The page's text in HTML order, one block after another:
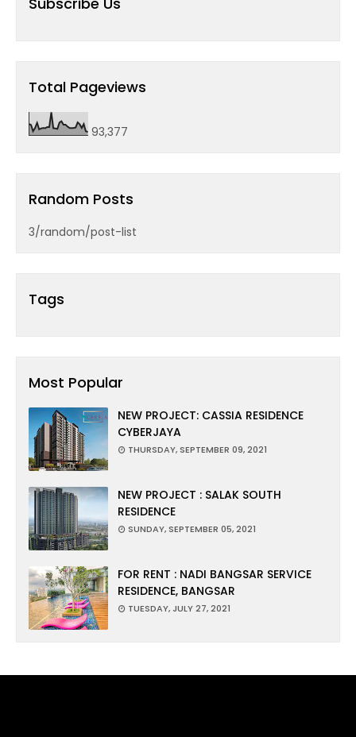
Total Pageviews
93,377
Random Posts
3/random/post-list
Tags
Most Popular
NEW PROJECT: CASSIA RESIDENCE
CYBERJAYA
THURSDAY, SEPTEMBER 09, 2021
NEW PROJECT : SALAK SOUTH
RESIDENCE
SUNDAY, SEPTEMBER 05, 2021
FOR RENT : NADI BANGSAR SERVICE
RESIDENCE, BANGSAR
TUESDAY, JULY 27, 2021